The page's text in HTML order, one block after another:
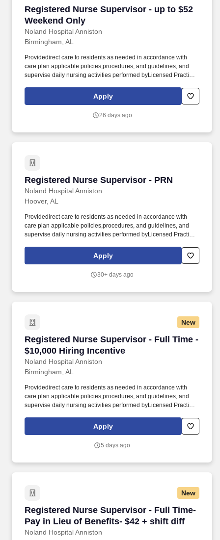
Registered Nurse Supervisor - up to $52
Weekend Only
Noland Hospital Anniston
Registered Nurse Supervisor - up to $52
Birmingham, AL
Providedirect care to residents as needed in accordance with
care plan applicable policies,procedures, and guidelines, and
supervise daily nursing activities performed byLicensed Practical
andCertified Nursing Assistants (CNA). Direct theday-to-day
nursing functions of LPNs, MACs and CNAs on designated
rendered according to theresident’s plan of care and facility
Apply
26 days ago
Registered Nurse Supervisor - PRN
Noland Hospital Anniston
Registered Nurse Supervisor - PRN
Hoover, AL
Providedirect care to residents as needed in accordance with
care plan applicable policies,procedures, and guidelines, and
supervise daily nursing activities performed byLicensed Practical
andCertified Nursing Assistants (CNA). Direct theday-to-day
nursing functions of LPNs, MACs and CNAs on designated
rendered according to theresident’s plan of care and facility
Apply
30+ days ago
New
Registered Nurse Supervisor - Full Time -
$10,000 Hiring Incentive
Noland Hospital Anniston
Registered Nurse Supervisor - Full Time -
Birmingham, AL
Providedirect care to residents as needed in accordance with
care plan applicable policies,procedures, and guidelines, and
supervise daily nursing activities performed byLicensed Practical
andCertified Nursing Assistants (CNA). Direct theday-to-day
nursing functions of LPNs, MACs and CNAs on designated
rendered according to theresident’s plan of care and facility
Apply
5 days ago
New
Registered Nurse Supervisor - Full Time-
Pay in Lieu of Benefits- $42 + shift diff
Noland Hospital Anniston
Registered Nurse Supervisor - Full Time-